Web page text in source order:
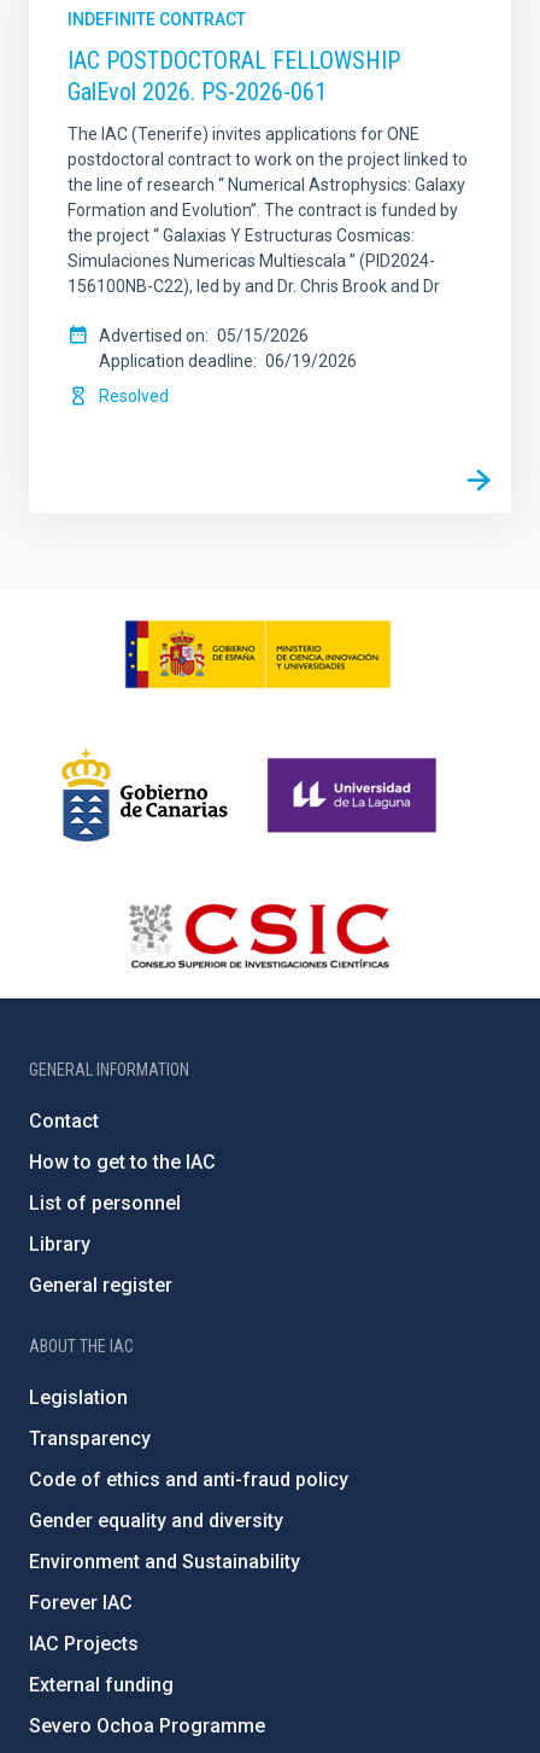
INDEFINITE CONTRACT
IAC POSTDOCTORAL FELLOWSHIP
GalEvol 2026. PS-2026-061
The IAC (Tenerife) invites applications for ONE
postdoctoral contract to work on the project linked to
the line of research “ Numerical Astrophysics: Galaxy
Formation and Evolution”. The contract is funded by
the project “ Galaxias Y Estructuras Cosmicas:
Simulaciones Numericas Multiescala ” (PID2024-
156100NB-C22), led by and Dr. Chris Brook and Dr
Advertised on
05/15/2026
Application deadline
06/19/2026
Resolved
GENERAL INFORMATION
Contact
How to get to the IAC
List of personnel
Library
General register
ABOUT THE IAC
Legislation
Transparency
Code of ethics and anti-fraud policy
Gender equality and diversity
Environment and Sustainability
Forever IAC
IAC Projects
External funding
Severo Ochoa Programme